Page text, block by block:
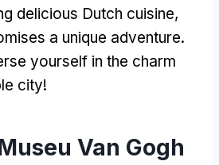
delicious Dutch cuisine,
a unique adventure.
yourself in the charm
city!
Van Gogh